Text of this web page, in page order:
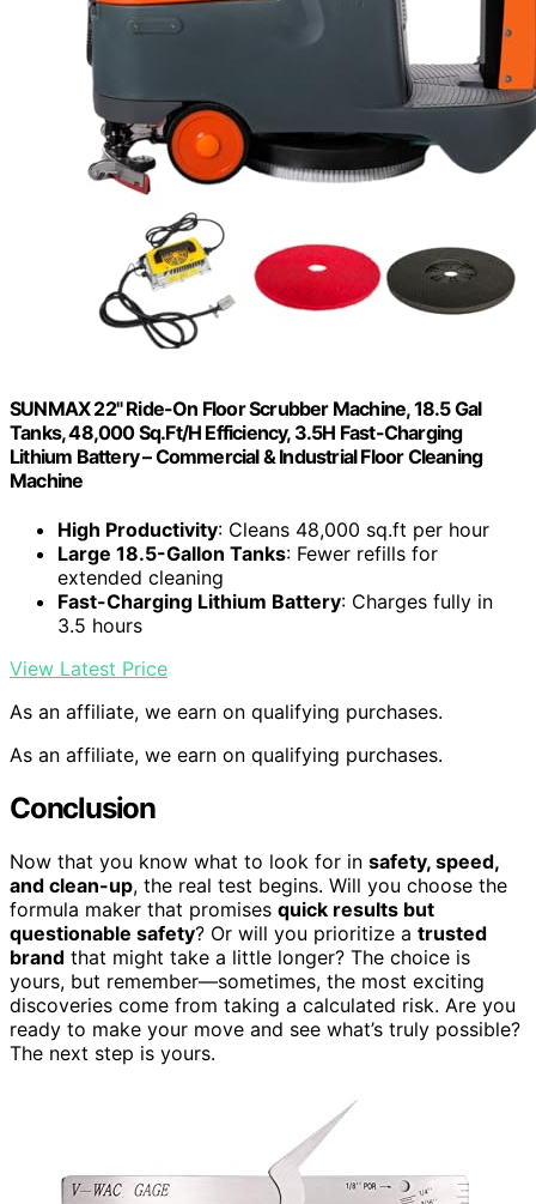
SUNMAX 22" Ride-On Floor Scrubber Machine, 18.5 Gal
Tanks, 48,000 Sq.Ft/H Efficiency, 3.5H Fast-Charging
Lithium Battery – Commercial & Industrial Floor Cleaning
Machine
High Productivity: Cleans 48,000 sq.ft per hour
Large 18.5-Gallon Tanks: Fewer refills for
extended cleaning
Fast-Charging Lithium Battery: Charges fully in
3.5 hours
View Latest Price
As an affiliate, we earn on qualifying purchases.
As an affiliate, we earn on qualifying purchases.
Conclusion
Now that you know what to look for in safety, speed,
and clean-up, the real test begins. Will you choose the
formula maker that promises quick results but
questionable safety? Or will you prioritize a trusted
brand that might take a little longer? The choice is
yours, but remember—sometimes, the most exciting
discoveries come from taking a calculated risk. Are you
ready to make your move and see what’s truly possible?
The next step is yours.